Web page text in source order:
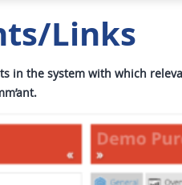
Links
in the system with which